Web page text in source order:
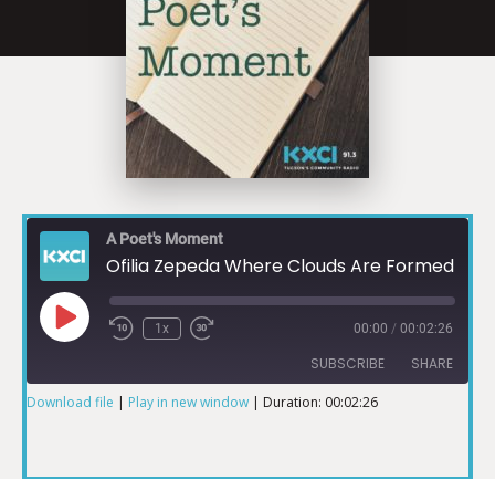
A Poet's Moment
1x 00:00 / 00:02:26
SUBSCRIBE SHARE
Download file | Play in new window | Duration: 00:02:26